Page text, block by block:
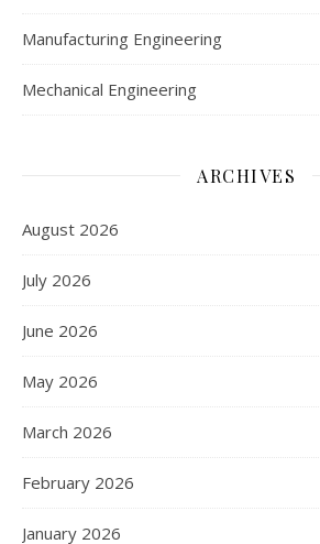
Manufacturing Engineering
Mechanical Engineering
ARCHIVES
August 2026
July 2026
June 2026
May 2026
March 2026
February 2026
January 2026